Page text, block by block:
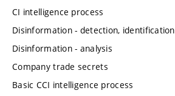
CI intelligence process
Disinformation - detection, identification
Disinformation - analysis
Company trade secrets
Basic CCI intelligence process